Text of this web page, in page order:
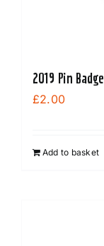
2019 Pin Badge
£2.00
Add to basket